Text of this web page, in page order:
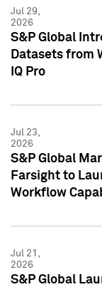
Jul 29,
2026
S&P Global
Datasets from
IQ Pro
Jul 23,
2026
S&P Global
Farsight to
Workflow
Jul 21,
2026
S&P Global